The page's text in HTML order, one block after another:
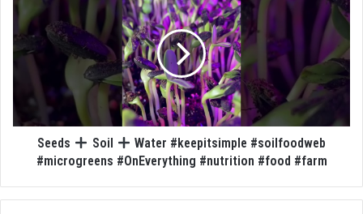
Seeds Soil
Water #keepitsimple #soilfoodweb
#microgreens #OnEverything #nutrition #food #farm